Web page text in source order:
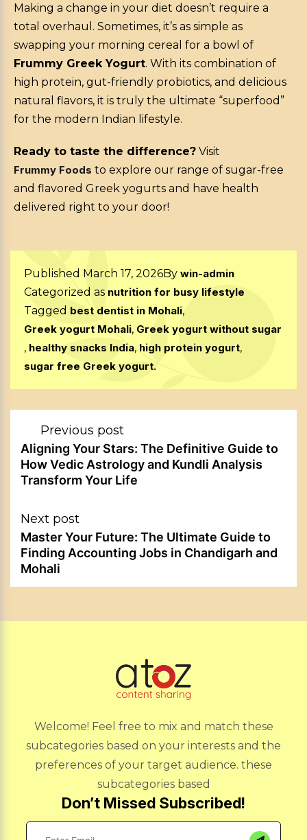
Making a change in your diet doesn’t require a
total overhaul. Sometimes, it’s as simple as
swapping your morning cereal for a bowl of
Frummy Greek Yogurt. With its combination of
high protein, gut-friendly probiotics, and delicious
natural flavors, it is truly the ultimate “superfood”
for the modern Indian lifestyle.
Ready to taste the difference? Visit
Frummy Foods to explore our range of sugar-free
and flavored Greek yogurts and have health
delivered right to your door!
Published March 17, 2026By win-admin
Categorized as nutrition for busy lifestyle
Tagged best dentist in Mohali,
Greek yogurt Mohali, Greek yogurt without sugar
, healthy snacks India, high protein yogurt,
sugar free Greek yogurt.
Post
navigation
Previous post
Aligning Your Stars: The Definitive Guide to
How Vedic Astrology and Kundli Analysis
Transform Your Life
Next post
Master Your Future: The Ultimate Guide to
Finding Accounting Jobs in Chandigarh and
Mohali
Welcome! Feel free to mix and match these
subcategories based on your interests and the
preferences of your target audience. these
subcategories based
Don’t Missed Subscribed!